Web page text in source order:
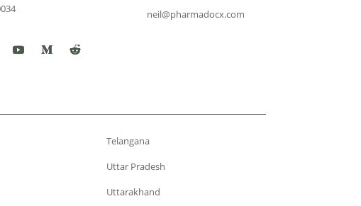
neil@pharmadocx.com
Telangana
Uttar Pradesh
Uttarakhand